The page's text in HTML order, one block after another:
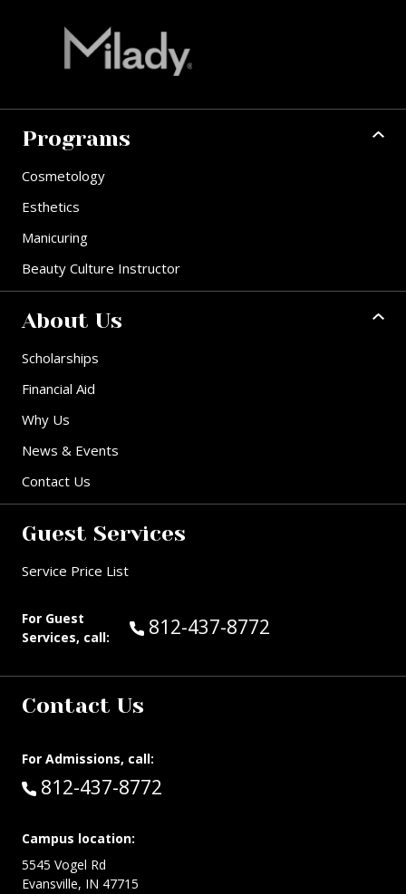
Programs
Cosmetology
Esthetics
Manicuring
Beauty Culture Instructor
About Us
Scholarships
Financial Aid
Why Us
News & Events
Contact Us
Guest Services
Service Price List
For Guest
Services, call:
Call Guest Services at:
812-437-8772
Contact Us
For Admissions, call:
Call:
812-437-8772
Campus location:
5545 Vogel Rd
Evansville, IN 47715